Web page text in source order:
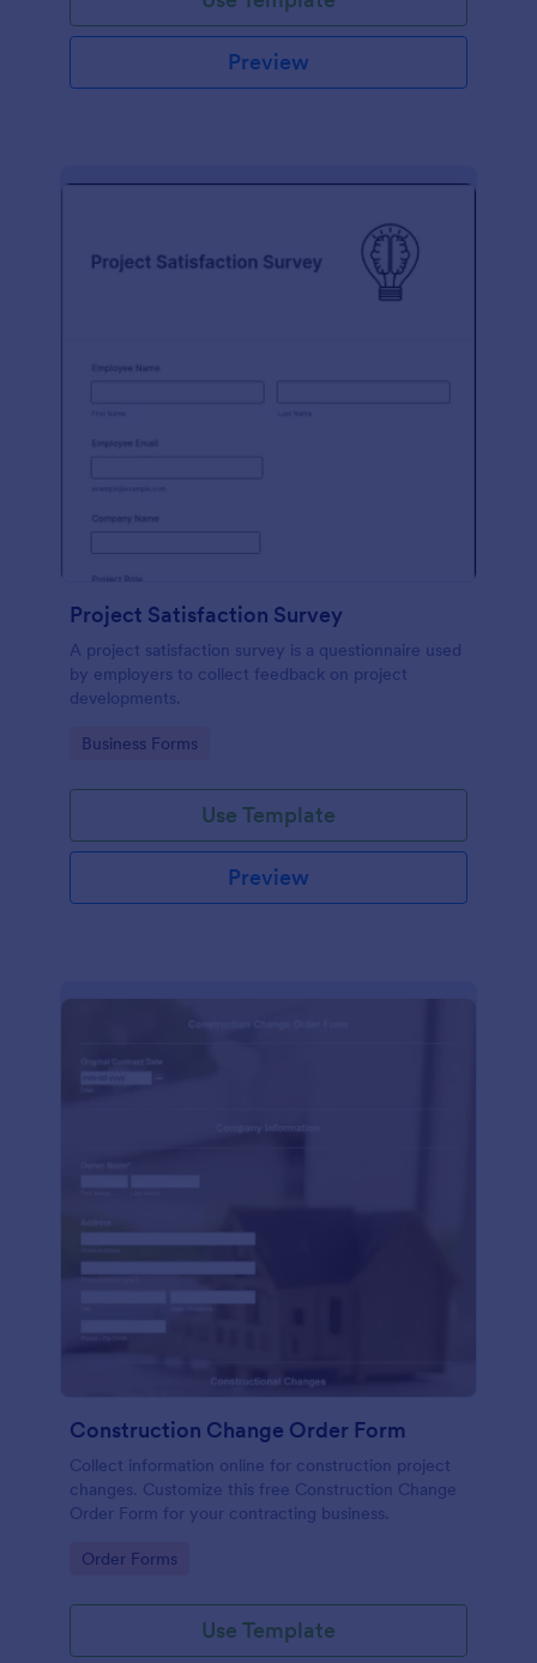
Preview
Project Satisfaction Survey
A project satisfaction survey is a questionnaire used
by employers to collect feedback on project
developments.
Go to Category:
Business Forms
Use Template
Preview
Construction Change Order Form
Collect information online for construction project
changes. Customize this free Construction Change
Order Form for your contracting business.
Go to Category:
Order Forms
Use Template